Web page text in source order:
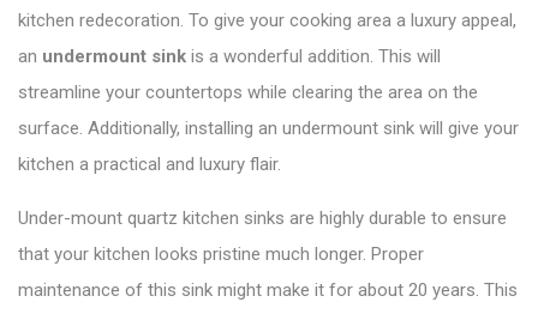
kitchen redecoration. To give your cooking area a luxury appeal,
an undermount sink is a wonderful addition. This will
streamline your countertops while clearing the area on the
surface. Additionally, installing an undermount sink will give your
kitchen a practical and luxury flair.
Under-mount quartz kitchen sinks are highly durable to ensure
that your kitchen looks pristine much longer. Proper
maintenance of this sink might make it for about 20 years. This